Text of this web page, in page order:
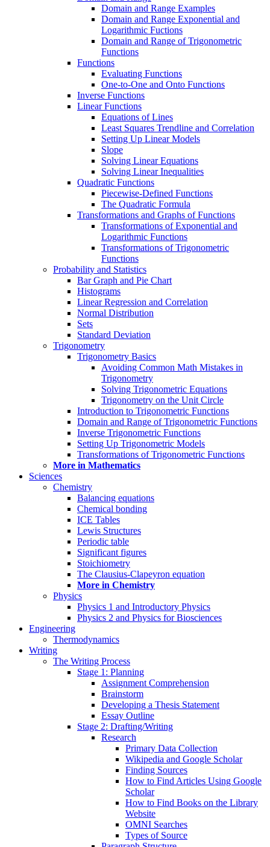
Domain and Range Examples
Domain and Range Exponential and
Logarithmic Fuctions
Domain and Range of Trigonometric
Functions
Functions
Evaluating Functions
One-to-One and Onto Functions
Inverse Functions
Linear Functions
Equations of Lines
Least Squares Trendline and Correlation
Setting Up Linear Models
Slope
Solving Linear Equations
Solving Linear Inequalities
Quadratic Functions
Piecewise-Defined Functions
The Quadratic Formula
Transformations and Graphs of Functions
Transformations of Exponential and
Logarithmic Functions
Transformations of Trigonometric
Functions
Probability and Statistics
Bar Graph and Pie Chart
Histograms
Linear Regression and Correlation
Normal Distribution
Sets
Standard Deviation
Trigonometry
Trigonometry Basics
Avoiding Common Math Mistakes in
Trigonometry
Solving Trigonometric Equations
Trigonometry on the Unit Circle
Introduction to Trigonometric Functions
Domain and Range of Trigonometric Functions
Inverse Trigonometric Functions
Setting Up Trigonometric Models
Transformations of Trigonometric Functions
More in Mathematics
Sciences
Chemistry
Balancing equations
Chemical bonding
ICE Tables
Lewis Structures
Periodic table
Significant figures
Stoichiometry
The Clausius-Clapeyron equation
More in Chemistry
Physics
Physics 1 and Introductory Physics
Physics 2 and Physics for Biosciences
Engineering
Thermodynamics
Writing
The Writing Process
Stage 1: Planning
Assignment Comprehension
Brainstorm
Developing a Thesis Statement
Essay Outline
Stage 2: Drafting/Writing
Research
Primary Data Collection
Wikipedia and Google Scholar
Finding Sources
How to Find Articles Using Google
Scholar
How to Find Books on the Library
Website
OMNI Searches
Types of Source